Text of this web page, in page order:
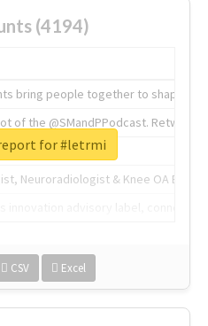
(4194)
bring people together to shape the
of the @SMandPPodcast.
of tech.
Neuroradiologist & Knee OA
CSV Excel
for #letrmi